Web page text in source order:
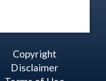
Copyright
Disclaimer